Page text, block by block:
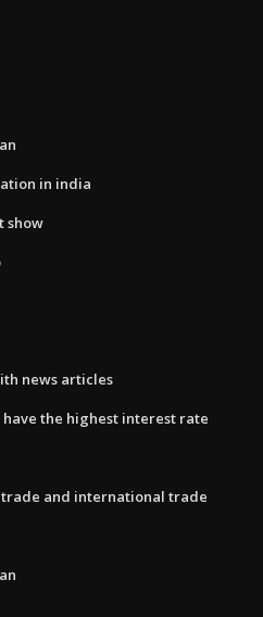
in india
show
news articles
the highest interest rate
and international trade